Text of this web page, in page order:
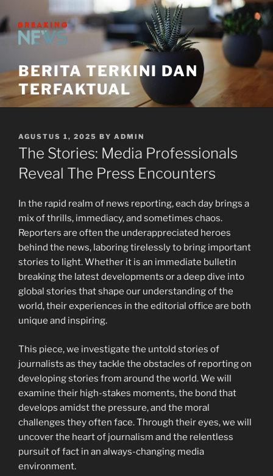
to
content
BERITA TERKINI DAN
TERFAKTUAL
POSTED
ON
AGUSTUS 1, 2025 BY ADMIN
The Stories: Media Professionals
Reveal The Press Encounters
In the rapid realm of news reporting, each day brings a
mix of thrills, immediacy, and sometimes chaos.
Reporters are often the underappreciated heroes
behind the news, laboring tirelessly to bring important
stories to light. Whether it is an immediate bulletin
breaking the latest developments or a deep dive into
global stories that shape our understanding of the
world, their experiences in the editorial office are both
unique and inspiring.
This piece, we investigate the untold stories of
journalists as they tackle the obstacles of reporting on
developing stories from around the world. We will
examine their high-stakes moments, the bond that
develops amidst the pressure, and the moral
challenges they often face. Through their eyes, we will
uncover the heart of journalism and the relentless
pursuit of fact in an always-changing media
environment.